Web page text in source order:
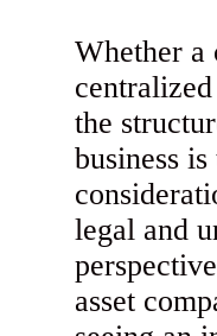
Whether a
the
business
legal and
asset